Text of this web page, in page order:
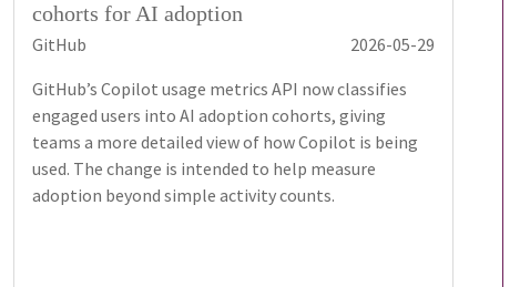
cohorts for AI adoption
GitHub
2026-05-29
GitHub’s Copilot usage metrics API now classifies
engaged users into AI adoption cohorts, giving
teams a more detailed view of how Copilot is being
used. The change is intended to help measure
adoption beyond simple activity counts.